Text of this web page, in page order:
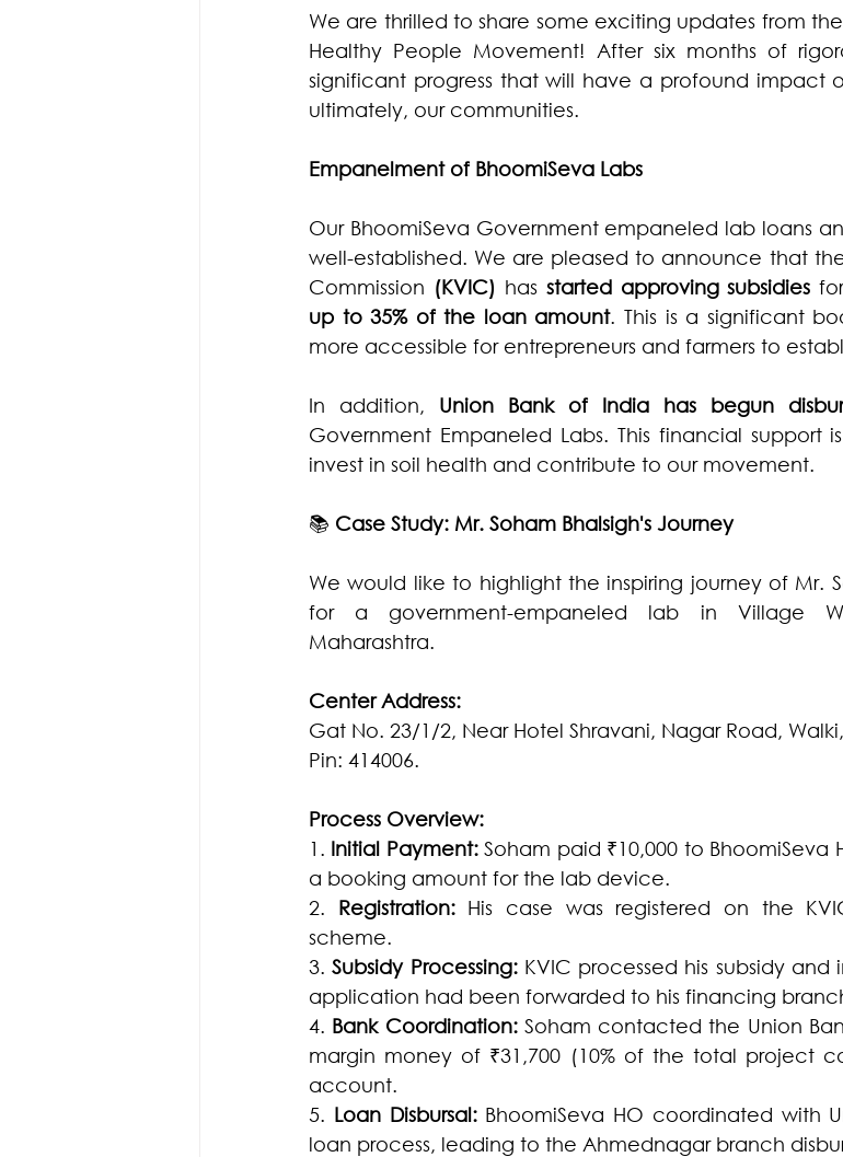
We are thrilled to share some exciting updates from the
Healthy People Movement! After six months of
significant progress that will have a profound impact
ultimately, our communities.
Empanelment of BhoomiSeva Labs
Our BhoomiSeva Government empaneled lab loans
well-established. We are pleased to announce that
Commission (KVIC) has started approving subsidies
up to 35% of the loan amount. This is a significant
more accessible for entrepreneurs and farmers to
In addition, Union Bank of India has begun
Government Empaneled Labs. This financial support
invest in soil health and contribute to our movement.
📚 Case Study: Mr. Soham Bhalsigh's Journey
We would like to highlight the inspiring journey of Mr.
for a government-empaneled lab in Village
Maharashtra.
Center Address:
Gat No. 23/1/2, Near Hotel Shravani, Nagar Road,
Pin: 414006.
Process Overview:
1. Initial Payment: Soham paid ₹10,000 to BhoomiSeva
a booking amount for the lab device.
2. Registration: His case was registered on the
scheme.
3. Subsidy Processing: KVIC processed his subsidy and
application had been forwarded to his financing
4. Bank Coordination: Soham contacted the Union
margin money of ₹31,700 (10% of the total project
account.
5. Loan Disbursal: BhoomiSeva HO coordinated with
loan process, leading to the Ahmednagar branch